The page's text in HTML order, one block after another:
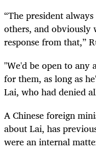
“The president
others, and obviously
response from that,”
"We'd be open to
for them, as long as
Lai, who had denied
A Chinese foreign
about Lai, has
were an internal